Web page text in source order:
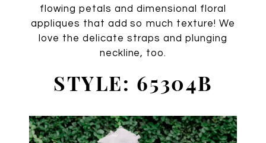
flowing petals and dimensional floral
appliques that add so much texture! We
love the delicate straps and plunging
neckline, too.
STYLE: 65304B